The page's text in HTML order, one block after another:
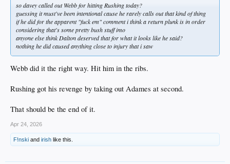
so davey called out Webb for hitting Rushing today?
guessing it must've been intentional cause he rarely calls out that kind of thing
if he did for the apparent "fuck em" comment i think a return plunk is in order
considering that's some pretty bush stuff imo
anyone else think Dalton deserved that for what it looks like he said?
nothing he did caused anything close to injury that i saw
Webb did it the right way. Hit him in the ribs.
Rushing got his revenge by taking out Adames at second.
That should be the end of it.
Apr 24, 2026
F!nski and irish like this.